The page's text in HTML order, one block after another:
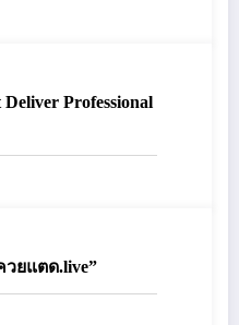
Professional
วยแตด.live”